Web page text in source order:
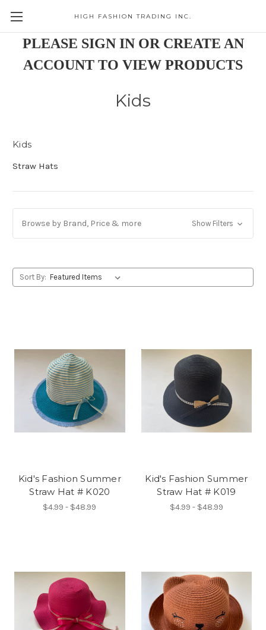
HIGH FASHION TRADING INC.
PLEASE SIGN IN OR CREATE AN
ACCOUNT TO VIEW PRODUCTS
Kids
Kids
Straw Hats
Browse by Brand, Price & more Show Filters
Sort By:
Kid's Fashion Summer
Straw Hat # K020
$4.99 - $48.99
Kid's Fashion Summer
Straw Hat # K019
$4.99 - $48.99